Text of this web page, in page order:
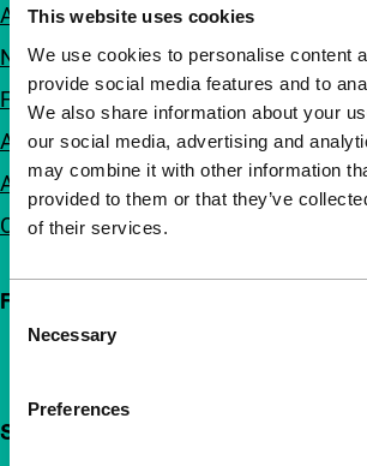
This website uses cookies
We use cookies to personalise content
provide social media features and to
We also share information about your
our social media, advertising and
may combine it with other information
provided to them or that they’ve
of their services.
Selection
Necessary
Preferences
About us
Newsletters
FAQ
Accessibility
Advertising
Contact
Follow IFFR
Support IFFR from €4 per month